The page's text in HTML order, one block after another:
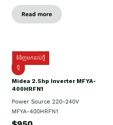
Read more
ទំនិញមកដល់ថ្មី
ថ្មី
Midea 2.5hp Inverter MFYA-
400HRFN1
Power Source 220-240V
MFYA-400HRFN1